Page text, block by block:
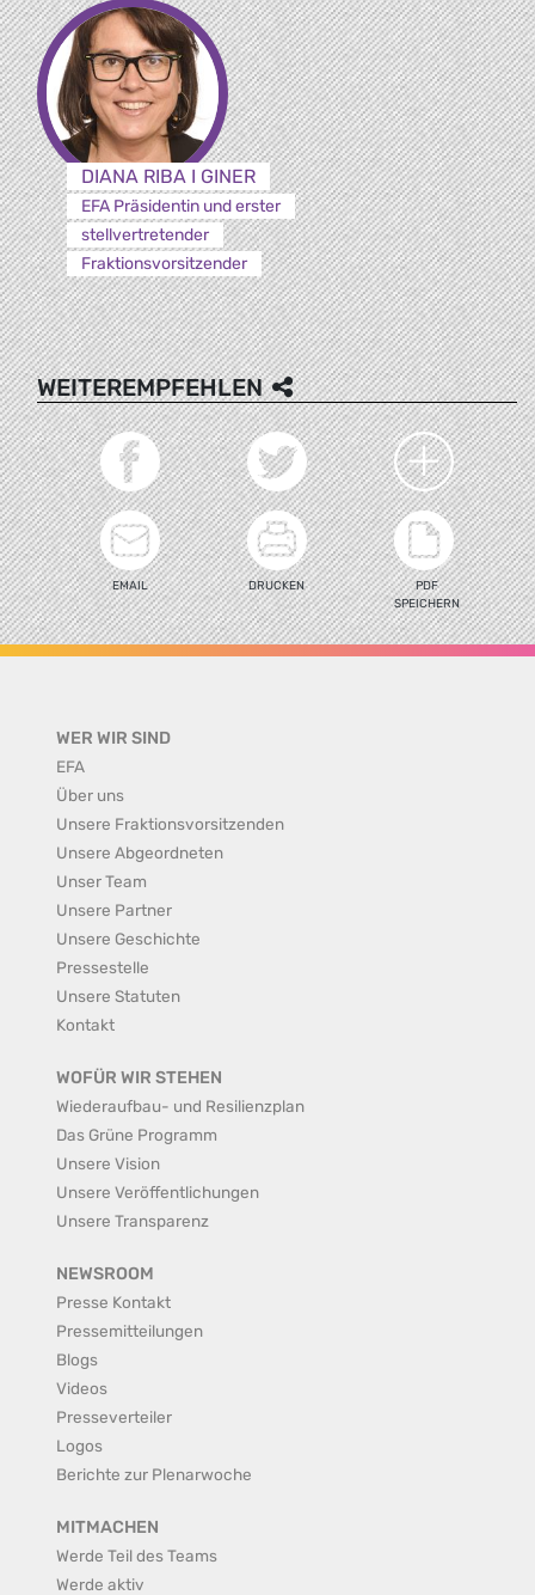
DIANA RIBA I GINER
EFA Präsidentin und erster
stellvertretender
Fraktionsvorsitzender
WEITEREMPFEHLEN
EMAIL DRUCKEN
PDF
SPEICHERN
WER WIR SIND
EFA
Über uns
Unsere Fraktionsvorsitzenden
Unsere Abgeordneten
Unser Team
Unsere Partner
Unsere Geschichte
Pressestelle
Unsere Statuten
Kontakt
WOFÜR WIR STEHEN
Wiederaufbau- und Resilienzplan
Das Grüne Programm
Unsere Vision
Unsere Veröffentlichungen
Unsere Transparenz
NEWSROOM
Presse Kontakt
Pressemitteilungen
Blogs
Videos
Presseverteiler
Logos
Berichte zur Plenarwoche
MITMACHEN
Werde Teil des Teams
Werde aktiv